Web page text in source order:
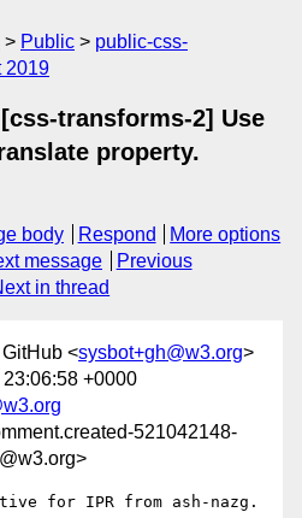
Public
public-css-
2019
transforms-2] Use
property.
body Respond
More options
message
Previous
in thread
<sysbot+gh@w3.org>
+0000
521042148-
for IPR from ash-nazg.